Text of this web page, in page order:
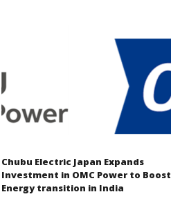
Chubu Electric Japan Expands
Investment in OMC Power to Boost
Energy transition in India